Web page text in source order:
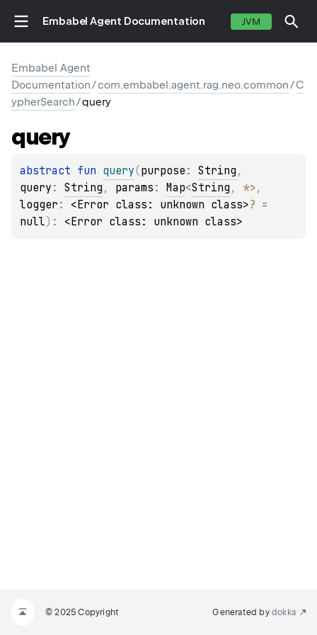
Embabel Agent Documentation JVM
Embabel Agent
Documentation/com.embabel.agent.rag.neo.common/C
ypherSearch/query
query
abstract fun query(purpose : String
query : String , params : Map<String , *>
logger : <Error class: unknown class>?
null) : <Error class: unknown class>
© 2025 Copyright Generated by dokka